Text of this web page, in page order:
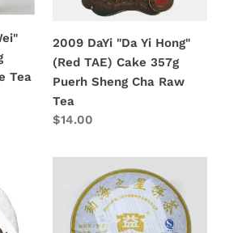
Tea
Puerh
Sheng
Cha
Raw
Tea
2009 DaYi "Da Yi Hong"
(Red TAE) Cake 357g
Puerh Sheng Cha Raw
Tea
Regular
$14.00
"Meng
Hai